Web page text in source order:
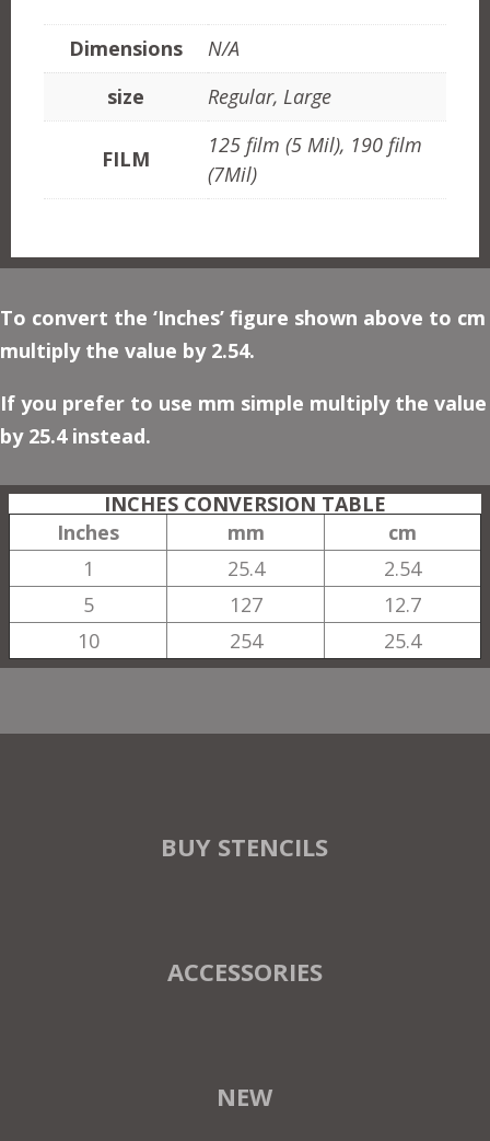
Dimensions
N/A
size
Regular, Large
FILM
125 film (5 Mil), 190 film
(7Mil)
To convert the ‘Inches’ figure shown above to cm
multiply the value by 2.54.
If you prefer to use mm simple multiply the value
by 25.4 instead.
INCHES CONVERSION TABLE
Inches
mm
cm
1
25.4
2.54
5
127
12.7
10
254 25.4
BUY STENCILS
ACCESSORIES
NEW